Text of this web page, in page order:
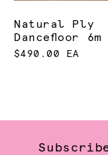
Natural Ply
Dancefloor 6m
$490.00 EA